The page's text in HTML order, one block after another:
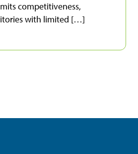
competitiveness,
with limited […]